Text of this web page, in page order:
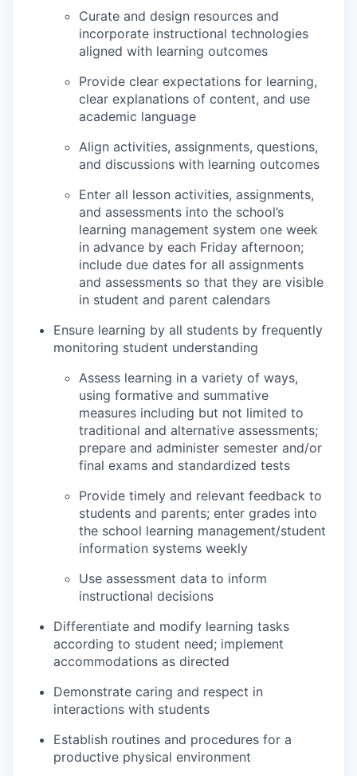
Curate and design resources and
incorporate instructional technologies
aligned with learning outcomes
Provide clear expectations for learning,
clear explanations of content, and use
academic language
Align activities, assignments, questions,
and discussions with learning outcomes
Enter all lesson activities, assignments,
and assessments into the school’s
learning management system one week
in advance by each Friday afternoon;
include due dates for all assignments
and assessments so that they are visible
in student and parent calendars
Ensure learning by all students by frequently
monitoring student understanding
Assess learning in a variety of ways,
using formative and summative
measures including but not limited to
traditional and alternative assessments;
prepare and administer semester and/or
final exams and standardized tests
Provide timely and relevant feedback to
students and parents; enter grades into
the school learning management/student
information systems weekly
Use assessment data to inform
instructional decisions
Differentiate and modify learning tasks
according to student need; implement
accommodations as directed
Demonstrate caring and respect in
interactions with students
Establish routines and procedures for a
productive physical environment